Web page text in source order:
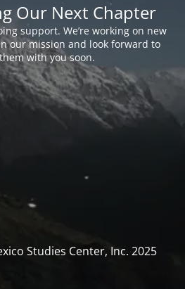
Our Next Chapter
support. We’re working on new
our mission and look forward to
with you soon.
Studies Center, Inc. 2025